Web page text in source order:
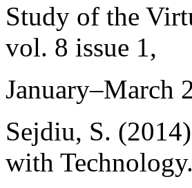
Study of the
vol. 8 issue 1,
January–March
Sejdiu, S.
with